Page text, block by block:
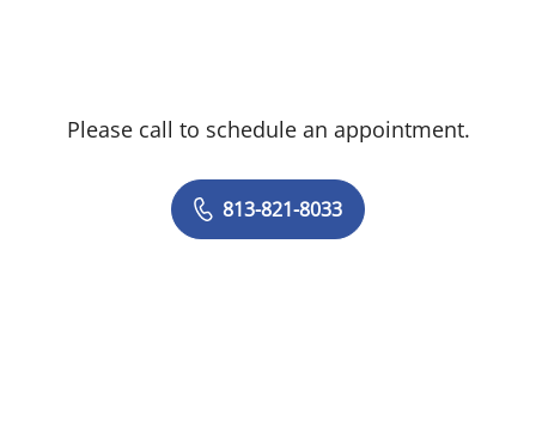
Please call to schedule an appointment.
813-821-8033